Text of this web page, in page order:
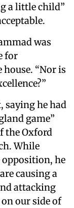
a little child”
was
for
“Nor is
saying he had
game”
the Oxford
While
opposition, he
causing a
attacking
our side of